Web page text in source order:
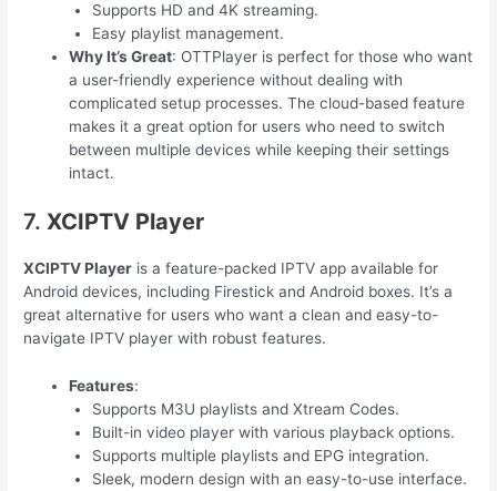
Supports HD and 4K streaming.
Easy playlist management.
Why It’s Great: OTTPlayer is perfect for those who want
a user-friendly experience without dealing with
complicated setup processes. The cloud-based feature
makes it a great option for users who need to switch
between multiple devices while keeping their settings
intact.
7.XCIPTV Player
XCIPTV Player is a feature-packed IPTV app available for
Android devices, including Firestick and Android boxes. It’s a
great alternative for users who want a clean and easy-to-
navigate IPTV player with robust features.
Features:
Supports M3U playlists and Xtream Codes.
Built-in video player with various playback options.
Supports multiple playlists and EPG integration.
Sleek, modern design with an easy-to-use interface.